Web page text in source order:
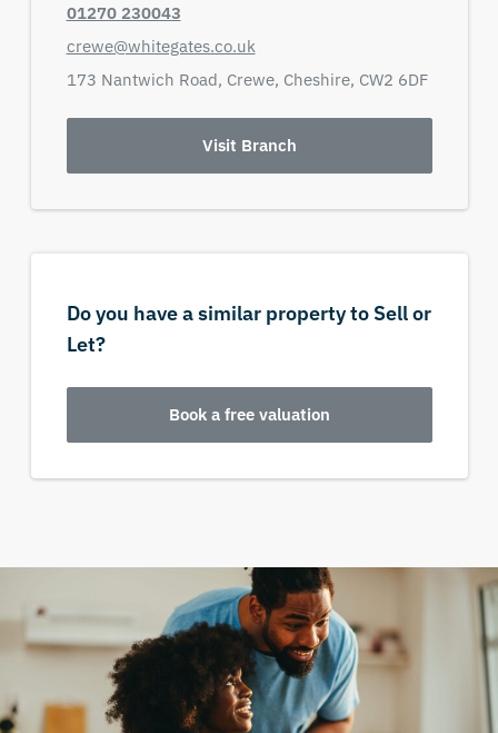
01270 230043
crewe@whitegates.co.uk
173 Nantwich Road, Crewe, Cheshire, CW2 6DF
Visit Branch
Do you have a similar property to Sell or
Let?
Book a free valuation